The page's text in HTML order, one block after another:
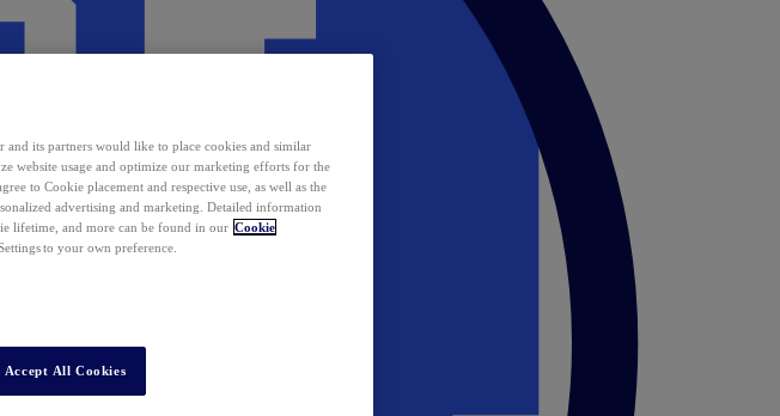
its partners would like to place cookies and similar
website usage and optimize our marketing efforts for the
to Cookie placement and respective use, as well as the
advertising and marketing. Detailed information
lifetime, and more can be found in our Cookie
to your own preference.
Accept All Cookies